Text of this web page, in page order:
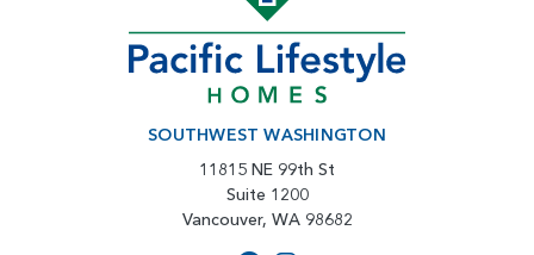
SOUTHWEST WASHINGTON
11815 NE 99th St
Suite 1200
Vancouver, WA 98682